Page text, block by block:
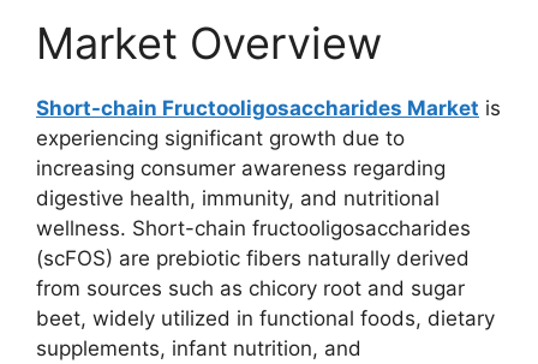
Market Overview
Short-chain Fructooligosaccharides Market is
experiencing significant growth due to
increasing consumer awareness regarding
digestive health, immunity, and nutritional
wellness. Short-chain fructooligosaccharides
(scFOS) are prebiotic fibers naturally derived
from sources such as chicory root and sugar
beet, widely utilized in functional foods, dietary
supplements, infant nutrition, and